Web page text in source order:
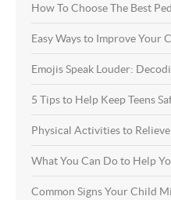
How To Choose The Best
Easy Ways to Improve Your
Emojis Speak Louder:
5 Tips to Help Keep Teens
Physical Activities to
What You Can Do to Help
Common Signs Your Child